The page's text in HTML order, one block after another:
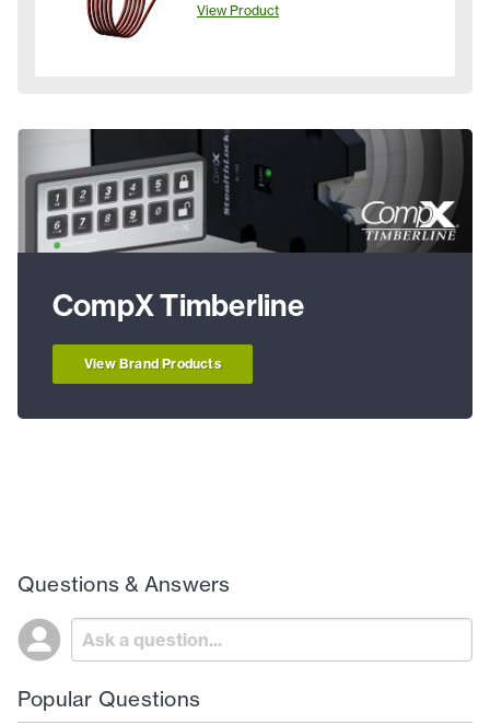
View Product
CompX Timberline
View Brand Products
Questions & Answers
Popular Questions